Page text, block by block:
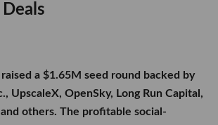
raised a $1.65M seed round backed by
UpscaleX, OpenSky, Long Run Capital,
others. The profitable social-